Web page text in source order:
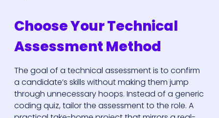
Choose Your Technical
Assessment Method
The goal of a technical assessment is to confirm
a candidate’s skills without making them jump
through unnecessary hoops. Instead of a generic
coding quiz, tailor the assessment to the role. A